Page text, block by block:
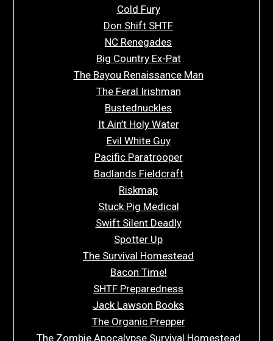
Cold Fury
Don Shift SHTF
NC Renegades
Big Country Ex-Pat
The Bayou Renaissance Man
The Feral Irishman
Bustednuckles
It Ain’t Holy Water
Evil White Guy
Pacific Paratrooper
Badlands Fieldcraft
Riskmap
Stuck Pig Medical
Swift Silent Deadly
Spotter Up
The Survival Homestead
Bacon Time!
SHTF Preparedness
Jack Lawson Books
The Organic Prepper
The Zombie Apocalypse Survival Homestead